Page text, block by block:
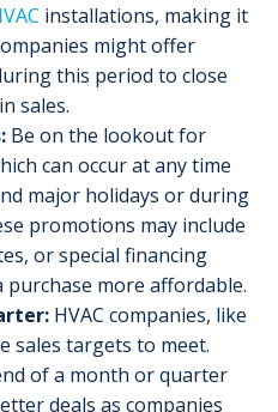
installations, making it
might offer
this period to close
sales.
Be on the lookout for
can occur at any time
major holidays or during
promotions may include
or special financing
purchase more affordable.
HVAC companies, like
sales targets to meet.
of a month or quarter
deals as companies